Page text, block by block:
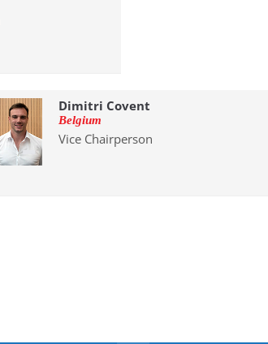
Dimitri Covent
Belgium
Vice Chairperson